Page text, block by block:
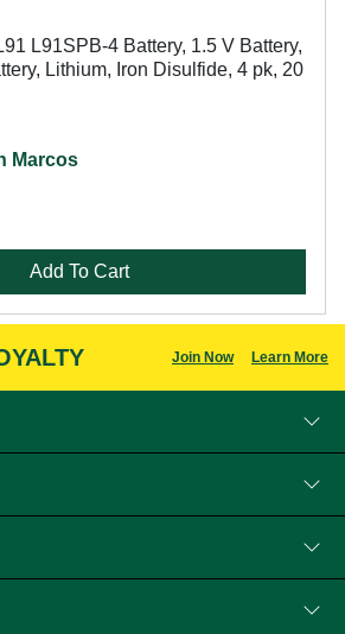
L91SPB-4 Battery, 1.5 V Battery,
Lithium, Iron Disulfide, 4 pk, 20
Marcos
Add To Cart
Join Now Learn More